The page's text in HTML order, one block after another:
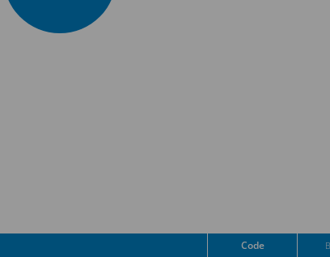
Code